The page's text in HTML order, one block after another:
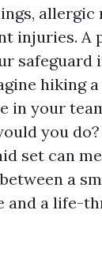
allergic
injuries. A
safeguard
hiking
in your
you
set can
a
and a life-